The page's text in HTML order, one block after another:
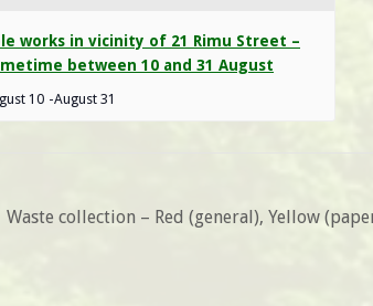
works in vicinity of 21 Rimu Street –
between 10 and 31 August
10 -August 31
Waste collection – Red (general), Yellow